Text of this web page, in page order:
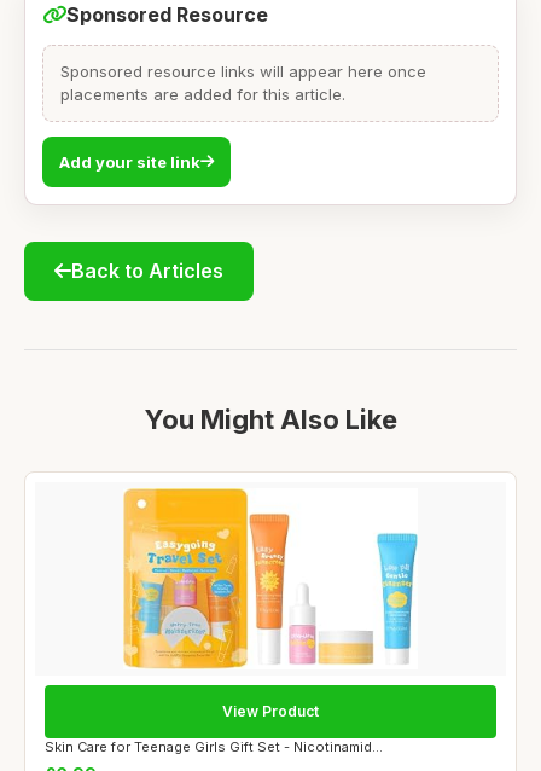
Sponsored Resource
Sponsored resource links will appear here once
placements are added for this article.
Add your site link
Back to Articles
You Might Also Like
Skin Care for Teenage Girls Gift Set - Nicotinamid...
View Product